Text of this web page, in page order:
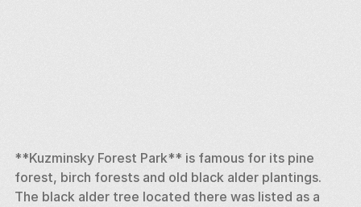
**Kuzminsky Forest Park** is famous for its pine
forest, birch forests and old black alder plantings.
The black alder tree located there was listed as a